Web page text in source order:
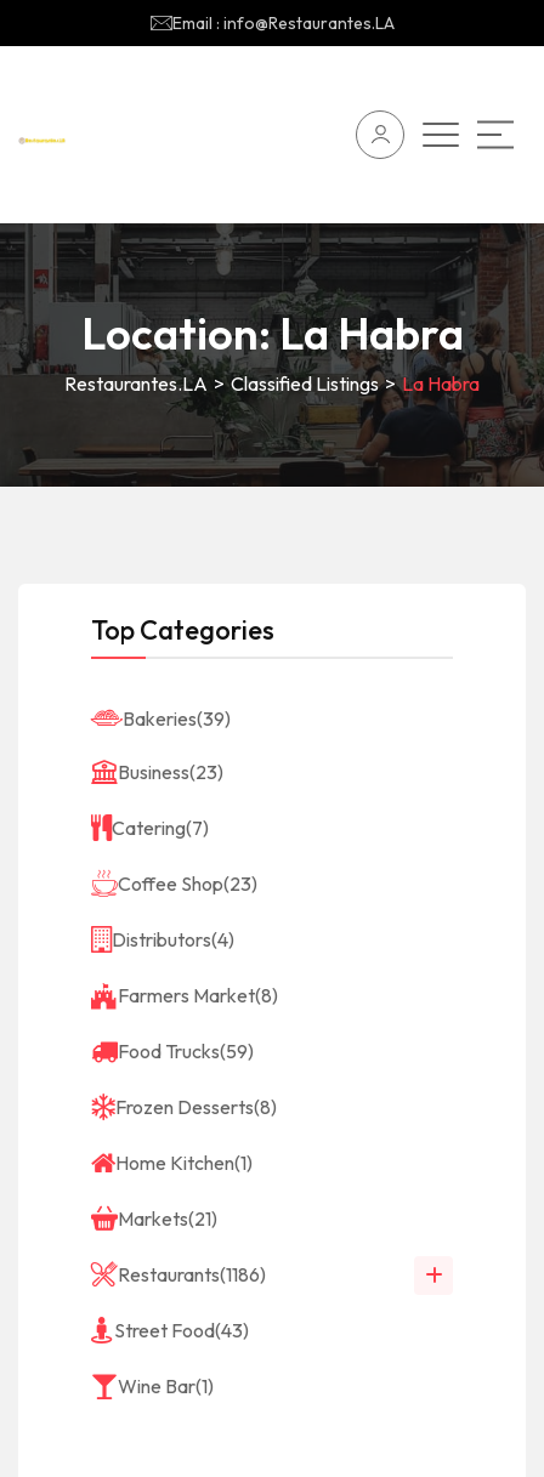
Email : info@Restaurantes.LA
Location:La Habra
Restaurantes.LA >Classified Listings>La Habra
Top Categories
Bakeries(39)
Business(23)
Catering(7)
Coffee Shop(23)
Distributors(4)
Farmers Market(8)
Food Trucks(59)
Frozen Desserts(8)
Home Kitchen(1)
Markets(21)
Restaurants(1186)
Street Food(43)
Wine Bar(1)